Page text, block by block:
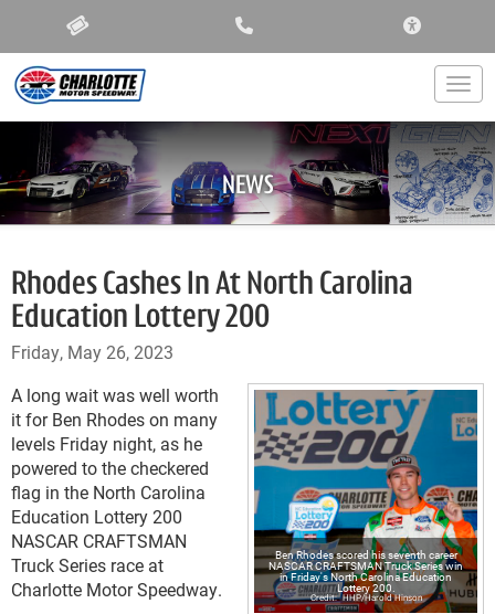
NEWS
Rhodes Cashes In At North Carolina
Education Lottery 200
Friday, May 26, 2023
Ben Rhodes scored his seventh career
NASCAR CRAFTSMAN Truck Series win
in Friday's North Carolina Education
Lottery 200.
HHP/Harold Hinson
A long wait was well worth
it for Ben Rhodes on many
levels Friday night, as he
powered to the checkered
flag in the North Carolina
Education Lottery 200
NASCAR CRAFTSMAN
Truck Series race at
Charlotte Motor Speedway.